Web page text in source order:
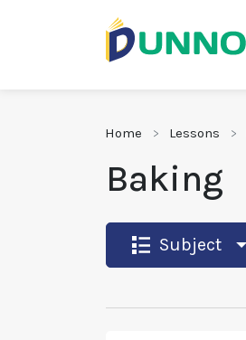
Home Lessons
Baking
Subject